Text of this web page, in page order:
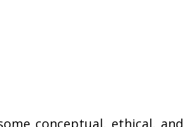
conceptual, ethical, and